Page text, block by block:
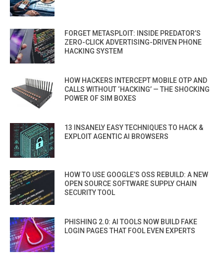
FORGET METASPLOIT: INSIDE PREDATOR’S
ZERO-CLICK ADVERTISING-DRIVEN PHONE
HACKING SYSTEM
HOW HACKERS INTERCEPT MOBILE OTP AND
CALLS WITHOUT ‘HACKING’ — THE SHOCKING
POWER OF SIM BOXES
13 INSANELY EASY TECHNIQUES TO HACK &
EXPLOIT AGENTIC AI BROWSERS
HOW TO USE GOOGLE’S OSS REBUILD: A NEW
OPEN SOURCE SOFTWARE SUPPLY CHAIN
SECURITY TOOL
PHISHING 2.0: AI TOOLS NOW BUILD FAKE
LOGIN PAGES THAT FOOL EVEN EXPERTS